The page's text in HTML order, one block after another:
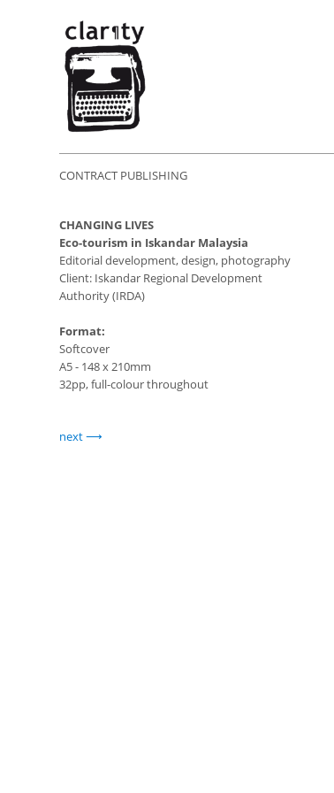
CONTRACT PUBLISHING
CHANGING LIVES
Eco-tourism in Iskandar Malaysia
Editorial development, design, photography
Client: Iskandar Regional Development
Authority (IRDA)
Format:
Softcover
A5 - 148 x 210mm
32pp, full-colour throughout
next